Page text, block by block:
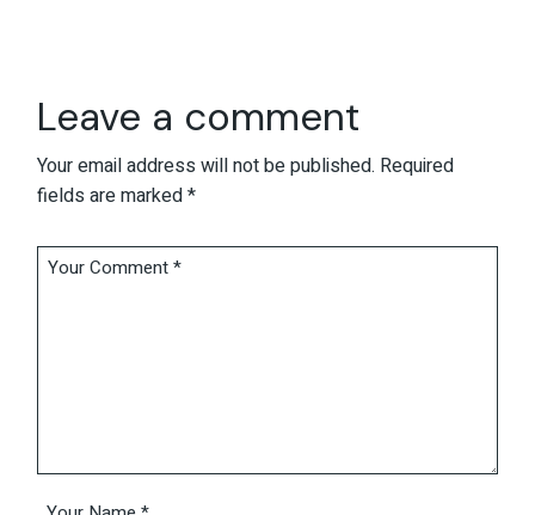
Leave a comment
Your email address will not be published. Required
fields are marked*